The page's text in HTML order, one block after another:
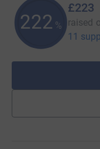
222 %
£223
raised
11